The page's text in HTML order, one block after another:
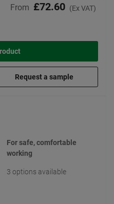
From £72.60 (Ex VAT)
Request a sample
For safe, comfortable
working
3 options available